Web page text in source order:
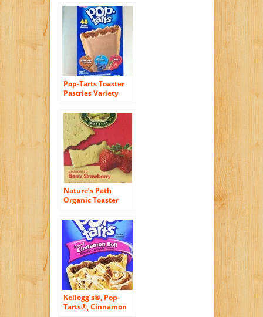
Pumpkin Pie
Toaster Pastries, 2
BOXES (Each Box
Contains 12
Pastries) – Each Box
is 21.1 oz)
Pop-Tarts Toaster
Pastries Variety
Pastries
Nature’s Path
Organic Toaster
Strawberry (Not
Frosted), 6-Count
Boxes (Pack of 12)
Kellogg’s®, Pop-
Tarts®, Cinnamon